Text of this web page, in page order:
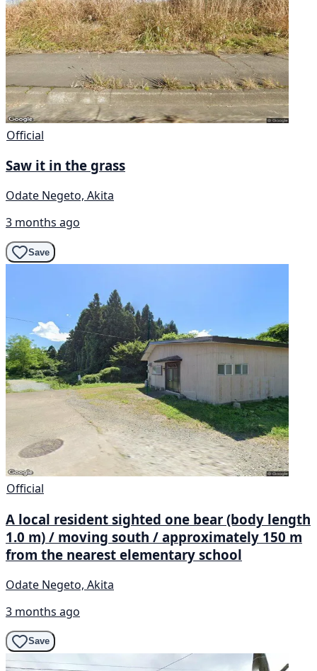
Official
Saw it in the grass
Odate Negeto, Akita
3 months ago
Save
Official
A local resident sighted one bear (body length
1.0 m) / moving south / approximately 150 m
from the nearest elementary school
Odate Negeto, Akita
3 months ago
Save